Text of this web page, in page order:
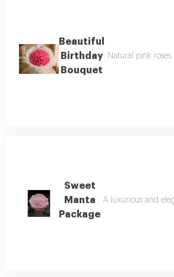
Beautiful
Birthday
Bouquet
Natural pink
Sweet
Manta
Package
A luxurious and